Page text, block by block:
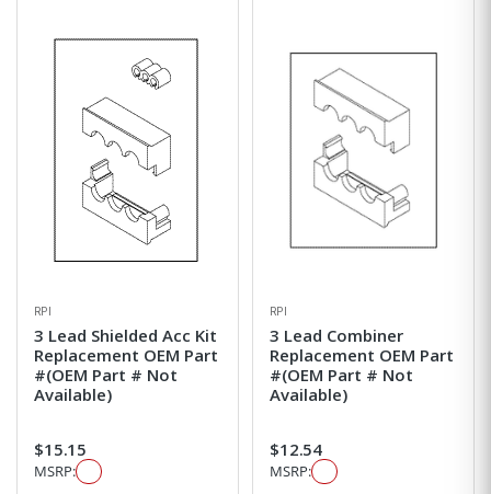
RPI
3 Lead Shielded Acc Kit
Replacement OEM Part
#(OEM Part # Not
Available)
$15.15
MSRP:
RPI
3 Lead Combiner
Replacement OEM Part
#(OEM Part # Not
Available)
$12.54
MSRP: